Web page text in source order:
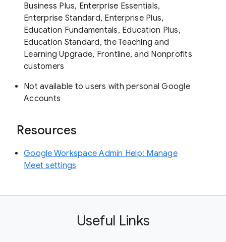
Business Plus, Enterprise Essentials,
Enterprise Standard, Enterprise Plus,
Education Fundamentals, Education Plus,
Education Standard, the Teaching and
Learning Upgrade, Frontline, and Nonprofits
customers
Not available to users with personal Google
Accounts
Resources
Google Workspace Admin Help: Manage
Meet settings
Useful Links